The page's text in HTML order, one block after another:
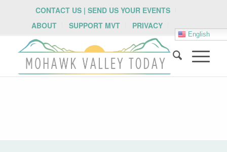
CONTACT US | SEND US YOUR EVENTS
ABOUT
SUPPORT MVT PRIVACY
English